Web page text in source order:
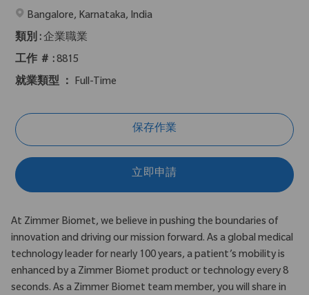
在2地點提供 :
Bangalore, Karnataka, India
類別 :企業職業
工作 ＃ :8815
就業類型 ： Full-Time
保存作業
立即申請
At Zimmer Biomet, we believe in pushing the boundaries of
innovation and driving our mission forward. As a global medical
technology leader for nearly 100 years, a patient’s mobility is
enhanced by a Zimmer Biomet product or technology every 8
seconds. As a Zimmer Biomet team member, you will share in